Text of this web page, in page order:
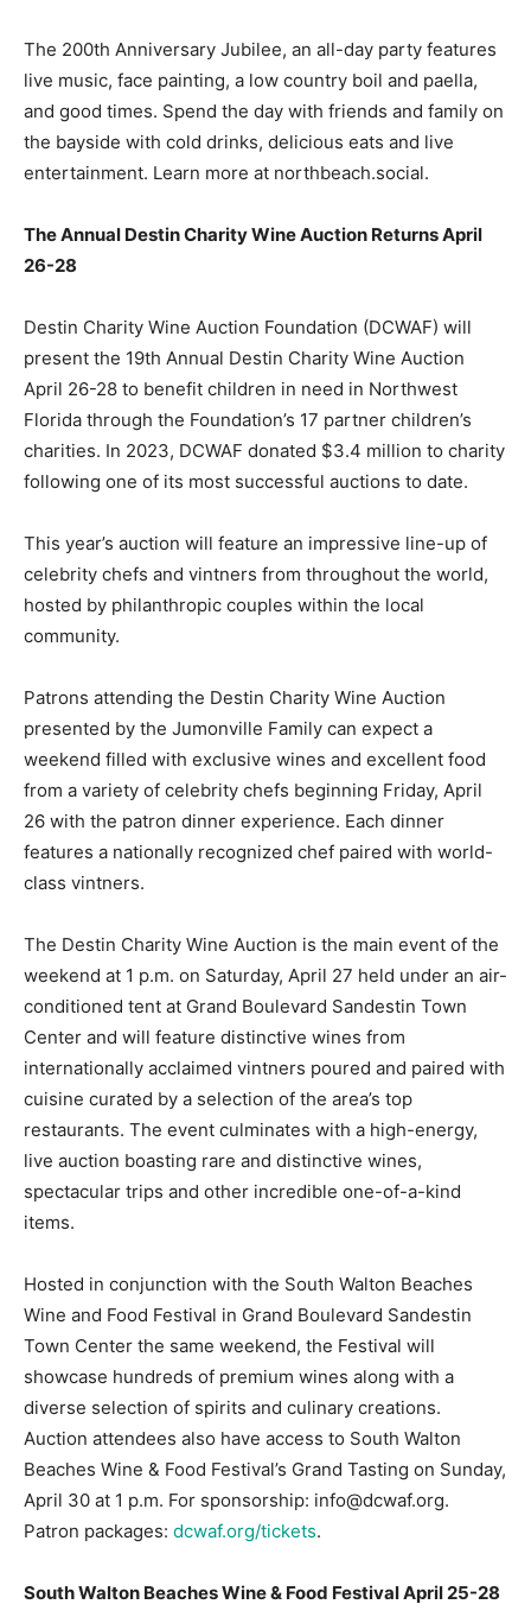
The 200th Anniversary Jubilee, an all-day party features
live music, face painting, a low country boil and paella,
and good times. Spend the day with friends and family on
the bayside with cold drinks, delicious eats and live
entertainment. Learn more at northbeach.social.
The Annual Destin Charity Wine Auction Returns April
26-28
Destin Charity Wine Auction Foundation (DCWAF) will
present the 19th Annual Destin Charity Wine Auction
April 26-28 to benefit children in need in Northwest
Florida through the Foundation’s 17 partner children’s
charities. In 2023, DCWAF donated $3.4 million to charity
following one of its most successful auctions to date.
This year’s auction will feature an impressive line-up of
celebrity chefs and vintners from throughout the world,
hosted by philanthropic couples within the local
community.
Patrons attending the Destin Charity Wine Auction
presented by the Jumonville Family can expect a
weekend filled with exclusive wines and excellent food
from a variety of celebrity chefs beginning Friday, April
26 with the patron dinner experience. Each dinner
features a nationally recognized chef paired with world-
class vintners.
The Destin Charity Wine Auction is the main event of the
weekend at 1 p.m. on Saturday, April 27 held under an air-
conditioned tent at Grand Boulevard Sandestin Town
Center and will feature distinctive wines from
internationally acclaimed vintners poured and paired with
cuisine curated by a selection of the area’s top
restaurants. The event culminates with a high-energy,
live auction boasting rare and distinctive wines,
spectacular trips and other incredible one-of-a-kind
items.
Hosted in conjunction with the South Walton Beaches
Wine and Food Festival in Grand Boulevard Sandestin
Town Center the same weekend, the Festival will
showcase hundreds of premium wines along with a
diverse selection of spirits and culinary creations.
Auction attendees also have access to South Walton
Beaches Wine & Food Festival’s Grand Tasting on Sunday,
April 30 at 1 p.m. For sponsorship: info@dcwaf.org.
Patron packages: dcwaf.org/tickets.
South Walton Beaches Wine & Food Festival April 25-28